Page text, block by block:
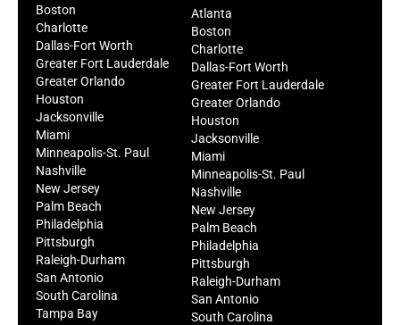
Boston
Charlotte
Dallas-Fort Worth
Greater Fort Lauderdale
Greater Orlando
Houston
Jacksonville
Miami
Minneapolis-St. Paul
Nashville
New Jersey
Palm Beach
Philadelphia
Pittsburgh
Raleigh-Durham
San Antonio
South Carolina
Tampa Bay
Atlanta
Boston
Charlotte
Dallas-Fort Worth
Greater Fort Lauderdale
Greater Orlando
Houston
Jacksonville
Miami
Minneapolis-St. Paul
Nashville
New Jersey
Palm Beach
Philadelphia
Pittsburgh
Raleigh-Durham
San Antonio
South Carolina